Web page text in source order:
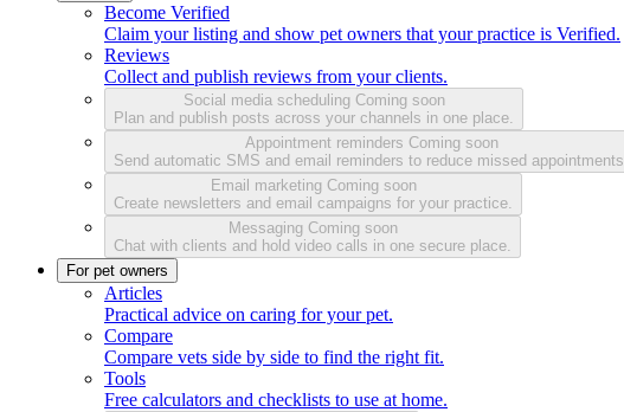
Become Verified
Claim your listing and show pet owners that your practice is Verified.
Reviews
Collect and publish reviews from your clients.
Social media scheduling Coming soon
Plan and publish posts across your channels in one place.
Appointment reminders Coming soon
Send automatic SMS and email reminders to reduce missed appointments.
Email marketing Coming soon
Create newsletters and email campaigns for your practice.
Messaging Coming soon
Chat with clients and hold video calls in one secure place.
For pet owners
Articles
Practical advice on caring for your pet.
Compare
Compare vets side by side to find the right fit.
Tools
Free calculators and checklists to use at home.